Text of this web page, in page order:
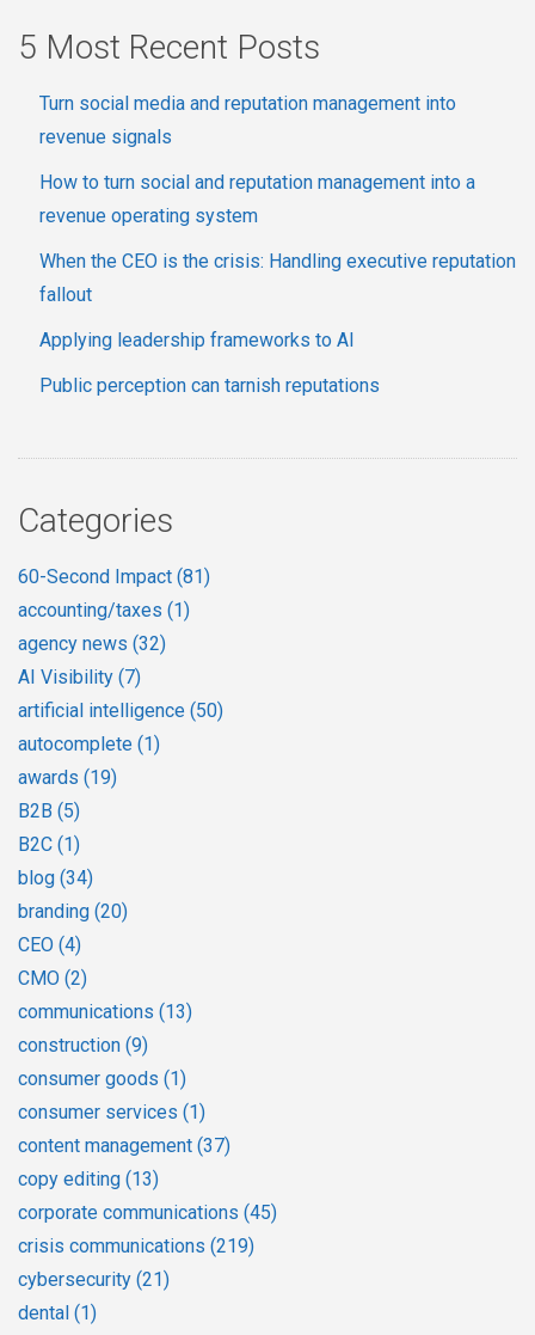
5 Most Recent Posts
Turn social media and reputation management into
revenue signals
How to turn social and reputation management into a
revenue operating system
When the CEO is the crisis: Handling executive reputation
fallout
Applying leadership frameworks to AI
Public perception can tarnish reputations
Categories
60-Second Impact (81)
accounting/taxes (1)
agency news (32)
AI Visibility (7)
artificial intelligence (50)
autocomplete (1)
awards (19)
B2B (5)
B2C (1)
blog (34)
branding (20)
CEO (4)
CMO (2)
communications (13)
construction (9)
consumer goods (1)
consumer services (1)
content management (37)
copy editing (13)
corporate communications (45)
crisis communications (219)
cybersecurity (21)
dental (1)